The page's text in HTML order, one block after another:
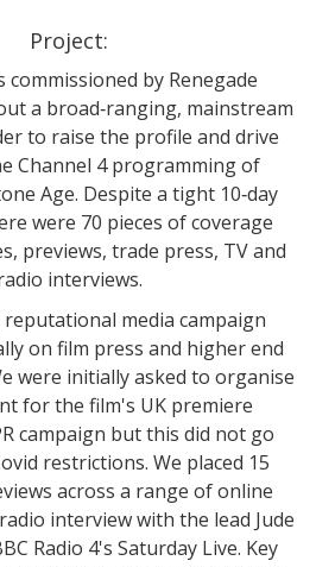
Project:
commissioned by Renegade
a broad‐ranging, mainstream
to raise the profile and drive
Channel 4 programming of
Age. Despite a tight 10‐day
were 70 pieces of coverage
previews, trade press, TV and
interviews.
reputational media campaign
on film press and higher end
were initially asked to organise
for the film's UK premiere
campaign but this did not go
restrictions. We placed 15
across a range of online
interview with the lead Jude
Radio 4's Saturday Live. Key